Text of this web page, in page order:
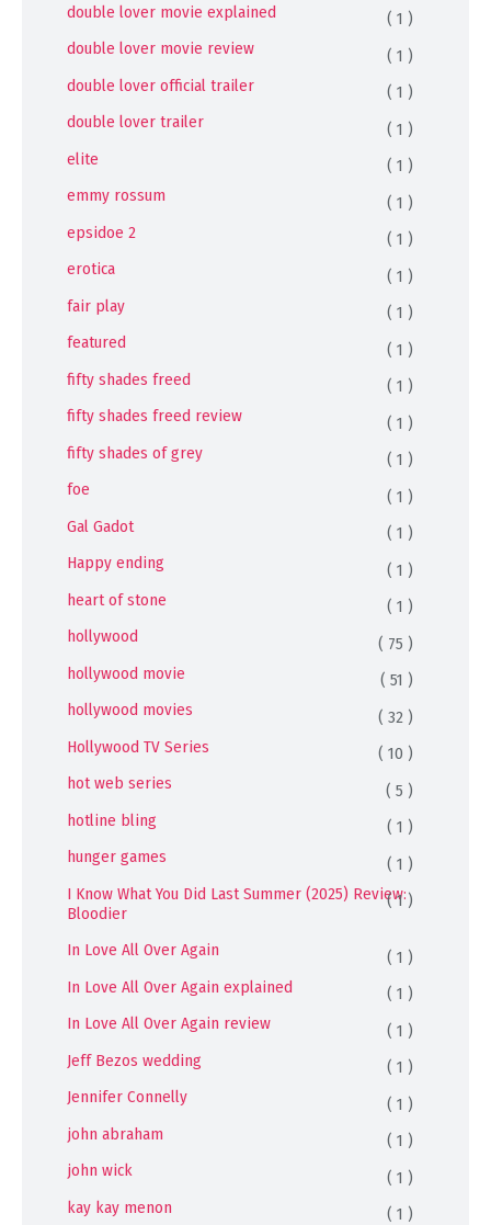
double lover movie explained
( 1 )
double lover movie review
( 1 )
double lover official trailer
( 1 )
double lover trailer
( 1 )
elite
( 1 )
emmy rossum
( 1 )
epsidoe 2
( 1 )
erotica
( 1 )
fair play
( 1 )
featured
( 1 )
fifty shades freed
( 1 )
fifty shades freed review
( 1 )
fifty shades of grey
( 1 )
foe
( 1 )
Gal Gadot
( 1 )
Happy ending
( 1 )
heart of stone
( 1 )
hollywood
( 75 )
hollywood movie
( 51 )
hollywood movies
( 32 )
Hollywood TV Series
( 10 )
hot web series
( 5 )
hotline bling
( 1 )
hunger games
( 1 )
I Know What You Did Last Summer (2025) Review:
Bloodier
( 1 )
In Love All Over Again
( 1 )
In Love All Over Again explained
( 1 )
In Love All Over Again review
( 1 )
Jeff Bezos wedding
( 1 )
Jennifer Connelly
( 1 )
john abraham
( 1 )
john wick
( 1 )
kay kay menon
( 1 )